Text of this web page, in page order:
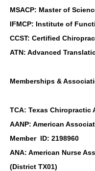
MSACP: Master of
IFMCP: Institute of
CCST: Certified
ATN: Advanced
Memberships &
TCA: Texas Chiropractic
AANP: American
Member ID: 2198960
ANA: American Nurse
(District TX01)